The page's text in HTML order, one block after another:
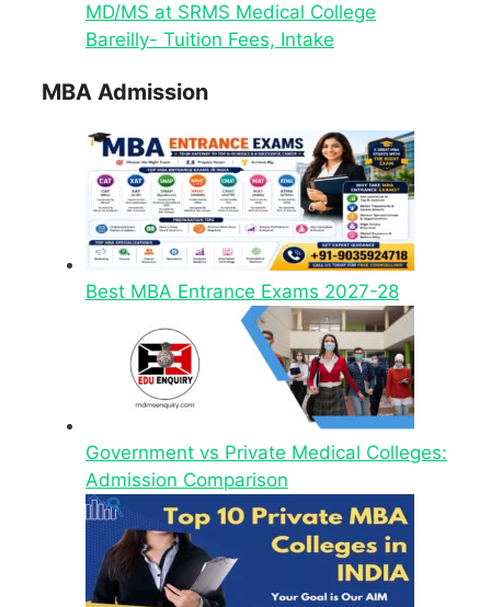
MD/MS at SRMS Medical College
Bareilly- Tuition Fees, Intake
MBA Admission
Best MBA Entrance Exams 2027-28
Government vs Private Medical Colleges:
Admission Comparison